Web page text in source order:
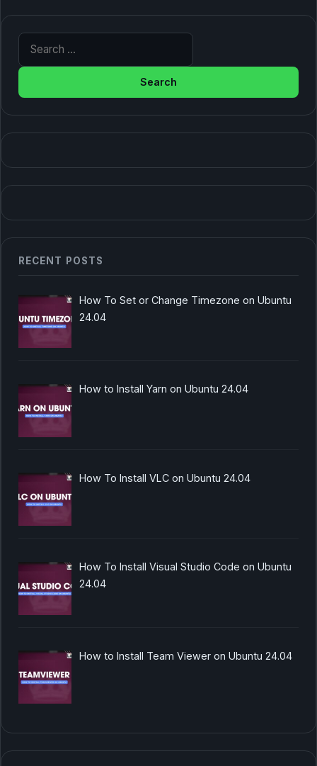
Search for:
RECENT POSTS
How To Set or Change Timezone on Ubuntu
24.04
How to Install Yarn on Ubuntu 24.04
How To Install VLC on Ubuntu 24.04
How To Install Visual Studio Code on Ubuntu
24.04
How to Install Team Viewer on Ubuntu 24.04